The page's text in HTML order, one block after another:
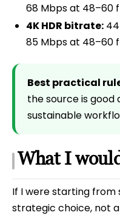
68 Mbps at 48–60
4K HDR bitrate:
85 Mbps at 48–60
Best practical
the source is good
sustainable
What I
If I were starting from
strategic choice, not